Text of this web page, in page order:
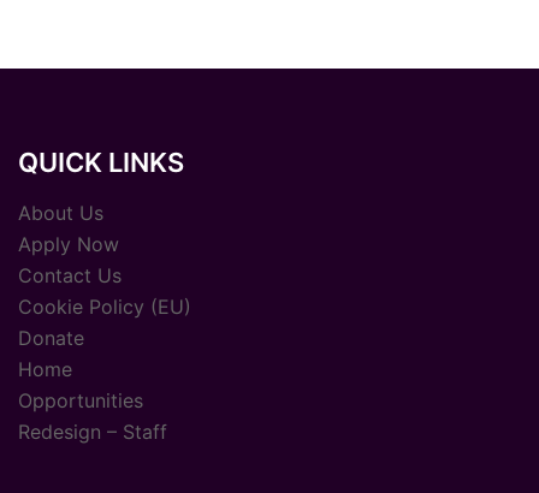
QUICK LINKS
About Us
Apply Now
Contact Us
Cookie Policy (EU)
Donate
Home
Opportunities
Redesign – Staff